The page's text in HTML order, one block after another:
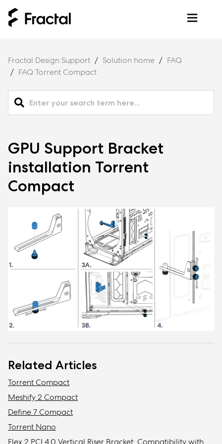
Fractal Design Support Solution home
FAQ
FAQ Torrent Compact
GPU Support Bracket
installation Torrent
Compact
Related Articles
Torrent Compact
Meshify 2 Compact
Define 7 Compact
Torrent Nano